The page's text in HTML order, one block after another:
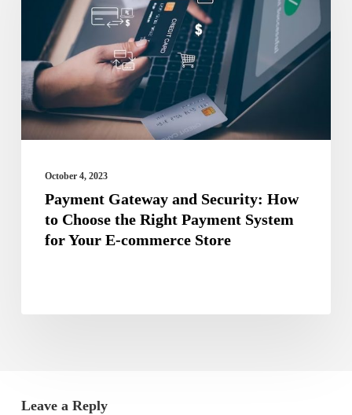
Security:
How
Choose
the
Payment
System
Your
October 4, 2023
Payment Gateway and Security: How
to Choose the Right Payment System
for Your E-commerce Store
Leave a Reply